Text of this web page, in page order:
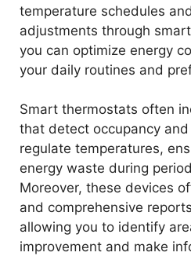
o
temperature schedules
adjustments through
you can optimize energy
your daily routines and
Smart thermostats often
that detect occupancy
regulate temperatures,
energy waste during
Moreover, these devices
and comprehensive
allowing you to identify
improvement and make